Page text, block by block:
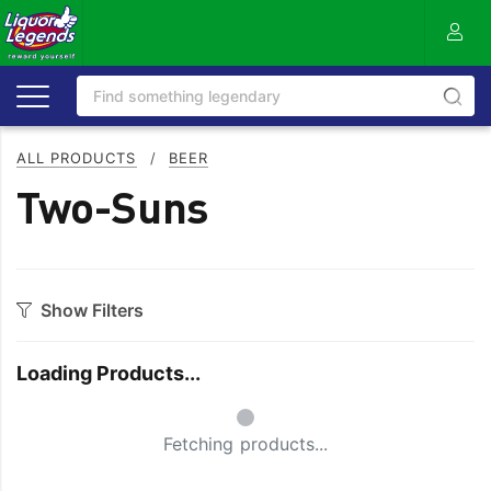
ALL PRODUCTS / BEER
Two-Suns
Show Filters
Loading Products...
Small Spinner
Fetching products...